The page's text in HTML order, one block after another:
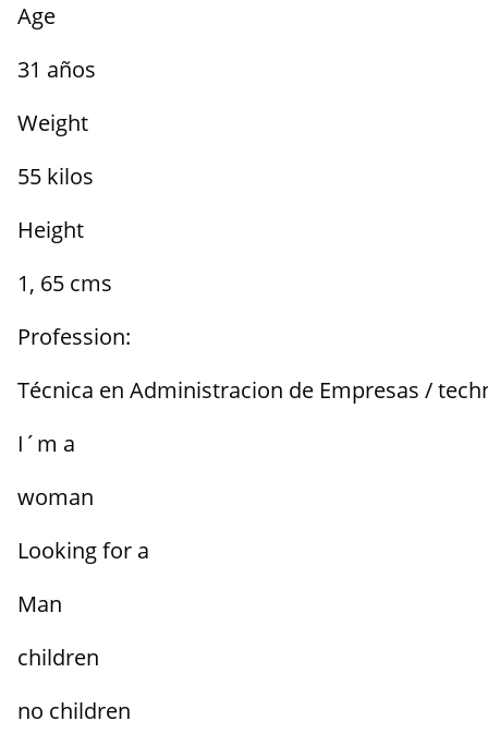
Age
31 años
Weight
55 kilos
Height
1, 65 cms
Profession:
Técnica en Administracion de Empresas /
I´m a
woman
Looking for a
Man
children
no children